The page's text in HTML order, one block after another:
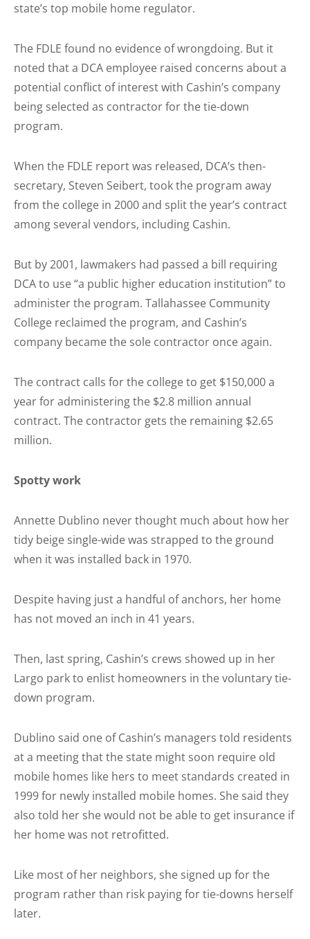
state’s top mobile home regulator.
The FDLE found no evidence of wrongdoing. But it
noted that a DCA employee raised concerns about a
potential conflict of interest with Cashin’s company
being selected as contractor for the tie-down
program.
When the FDLE report was released, DCA’s then-
secretary, Steven Seibert, took the program away
from the college in 2000 and split the year’s contract
among several vendors, including Cashin.
But by 2001, lawmakers had passed a bill requiring
DCA to use “a public higher education institution” to
administer the program. Tallahassee Community
College reclaimed the program, and Cashin’s
company became the sole contractor once again.
The contract calls for the college to get $150,000 a
year for administering the $2.8 million annual
contract. The contractor gets the remaining $2.65
million.
Spotty work
Annette Dublino never thought much about how her
tidy beige single-wide was strapped to the ground
when it was installed back in 1970.
Despite having just a handful of anchors, her home
has not moved an inch in 41 years.
Then, last spring, Cashin’s crews showed up in her
Largo park to enlist homeowners in the voluntary tie-
down program.
Dublino said one of Cashin’s managers told residents
at a meeting that the state might soon require old
mobile homes like hers to meet standards created in
1999 for newly installed mobile homes. She said they
also told her she would not be able to get insurance if
her home was not retrofitted.
Like most of her neighbors, she signed up for the
program rather than risk paying for tie-downs herself
later.